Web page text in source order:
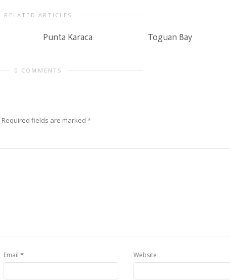
RELATED ARTICLES
Punta Karaca Toguan Bay
0 COMMENTS
Required fields are marked *
Email * Website